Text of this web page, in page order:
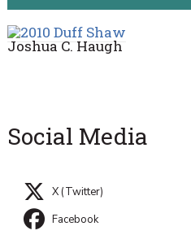
Joshua C. Haugh
Social Media
X (Twitter)
Facebook